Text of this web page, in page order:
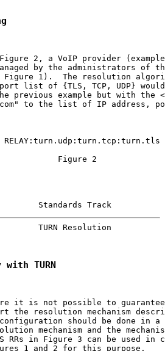
2, a VoIP provider
by the administrators of
Figure 1).  The resolution
list of {TLS, TCP, UDP}
previous example but with the
to the list of IP address,
RELAY:turn.udp:turn.tcp:turn.tls
Figure 2
Standards Track
TURN Resolution
TURN
it is not possible to
the resolution mechanism
should be done in a
mechanism and the
RRs in Figure 3 can be used in
1 and 2 for this purpose.